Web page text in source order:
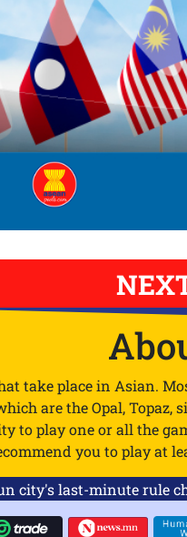
take place in Asian.
are the Opal,
to play one or all the
you to play at
last-minute rule